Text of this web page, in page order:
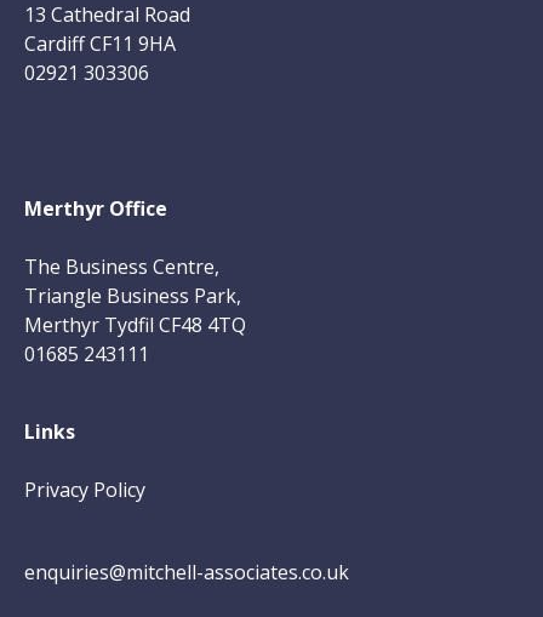
13 Cathedral Road
Cardiff CF11 9HA
02921 303306
Merthyr Office
The Business Centre,
Triangle Business Park,
Merthyr Tydfil CF48 4TQ
01685 243111
Links
Privacy Policy
enquiries@mitchell-associates.co.uk